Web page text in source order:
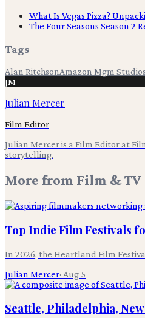
What Is Vegas Pizza?
The Four Seasons Season 2
Tags
Alan RitchsonAmazon Mgm Studios
JM
Julian Mercer
Film Editor
Julian Mercer is a Film Editor at
storytelling.
More from Film & TV
Top Indie Film Festivals
In 2026, the Heartland Film
Julian Mercer· Aug 5
Seattle, Philadelphia,